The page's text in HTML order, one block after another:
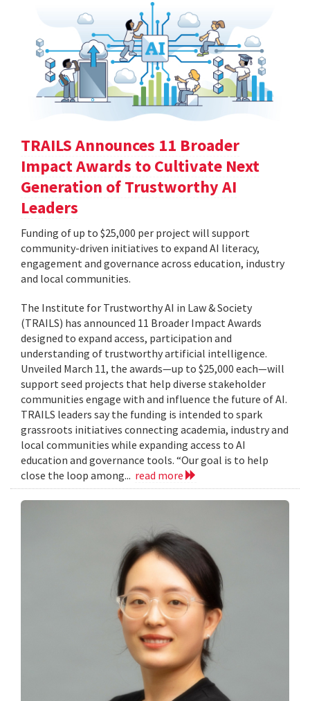
TRAILS Announces 11 Broader
Impact Awards to Cultivate Next
Generation of Trustworthy AI
Leaders
Funding of up to $25,000 per project will support
community-driven initiatives to expand AI literacy,
engagement and governance across education, industry
and local communities.
The Institute for Trustworthy AI in Law & Society
(TRAILS) has announced 11 Broader Impact Awards
designed to expand access, participation and
understanding of trustworthy artificial intelligence.
Unveiled March 11, the awards—up to $25,000 each—will
support seed projects that help diverse stakeholder
communities engage with and influence the future of AI.
TRAILS leaders say the funding is intended to spark
grassroots initiatives connecting academia, industry and
local communities while expanding access to AI
education and governance tools. “Our goal is to help
close the loop among... read more